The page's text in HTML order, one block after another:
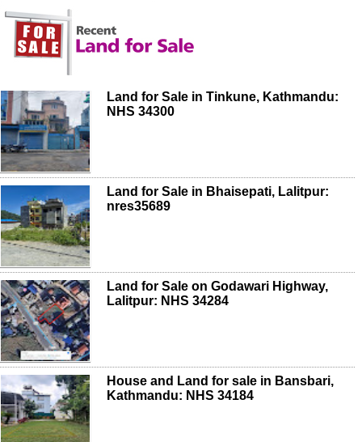
Land for Sale in Tinkune, Kathmandu:
NHS 34300
Land for Sale in Bhaisepati, Lalitpur:
nres35689
Land for Sale on Godawari Highway,
Lalitpur: NHS 34284
House and Land for sale in Bansbari,
Kathmandu: NHS 34184